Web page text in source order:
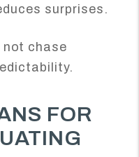
surprises.
not chase
FOR